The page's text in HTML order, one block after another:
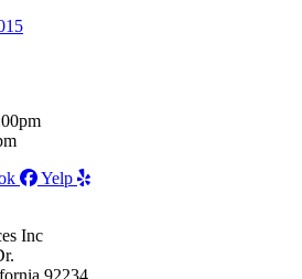
Yelp
Inc